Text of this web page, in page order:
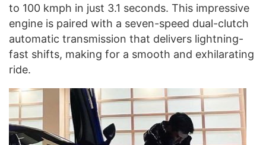
to 100 kmph in just 3.1 seconds. This impressive
engine is paired with a seven-speed dual-clutch
automatic transmission that delivers lightning-
fast shifts, making for a smooth and exhilarating
ride.